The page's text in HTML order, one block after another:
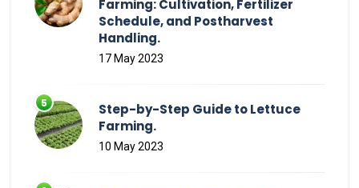
Farming: Cultivation, Fertilizer
Schedule, and Postharvest
Handling.
17 May 2023
Step-by-Step Guide to Lettuce
Farming.
10 May 2023